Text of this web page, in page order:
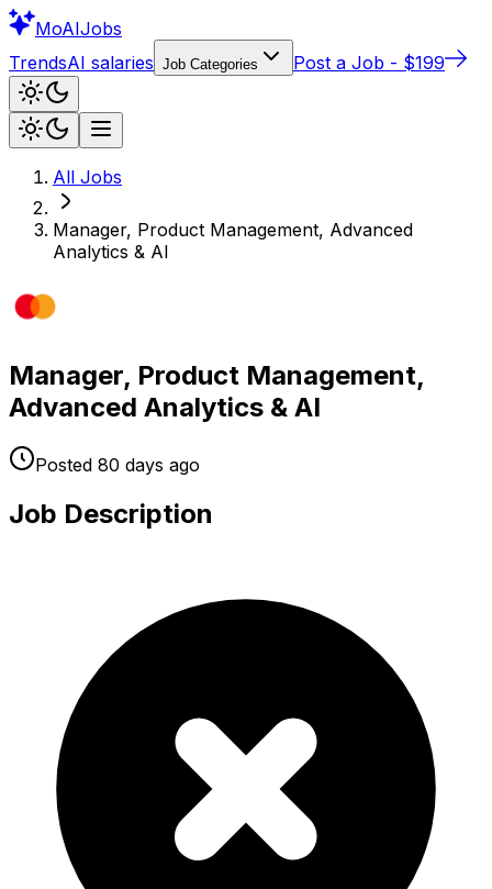
MoAIJobs
TrendsAI salaries Job Categories Post a Job - $199
All Jobs
Manager, Product Management, Advanced
Analytics & AI
Manager, Product Management,
Advanced Analytics & AI
Posted 80 days ago
Job Description